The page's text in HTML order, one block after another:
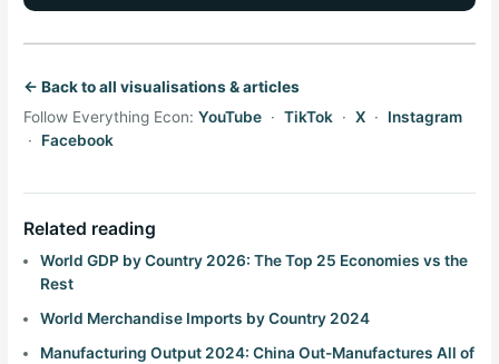
← Back to all visualisations & articles
Follow Everything Econ:YouTube ·TikTok ·X · Instagram
· Facebook
Related reading
World GDP by Country 2026: The Top 25 Economies vs the
Rest
World Merchandise Imports by Country 2024
Manufacturing Output 2024: China Out-Manufactures All of